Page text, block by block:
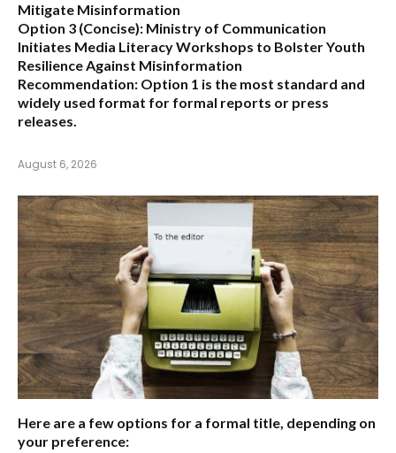
Mitigate Misinformation
Option 3 (Concise): Ministry of Communication
Initiates Media Literacy Workshops to Bolster Youth
Resilience Against Misinformation
Recommendation: Option 1 is the most standard and
widely used format for formal reports or press
releases.
August 6, 2026
Here are a few options for a formal title, depending on
your preference: